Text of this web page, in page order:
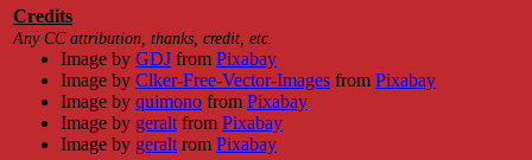
Credits
Any CC attribution, thanks, credit, etc.
Image by GDJ from Pixabay
Image by Clker-Free-Vector-Images from Pixabay
Image by quimono from Pixabay
Image by geralt from Pixabay
Image by geralt rom Pixabay